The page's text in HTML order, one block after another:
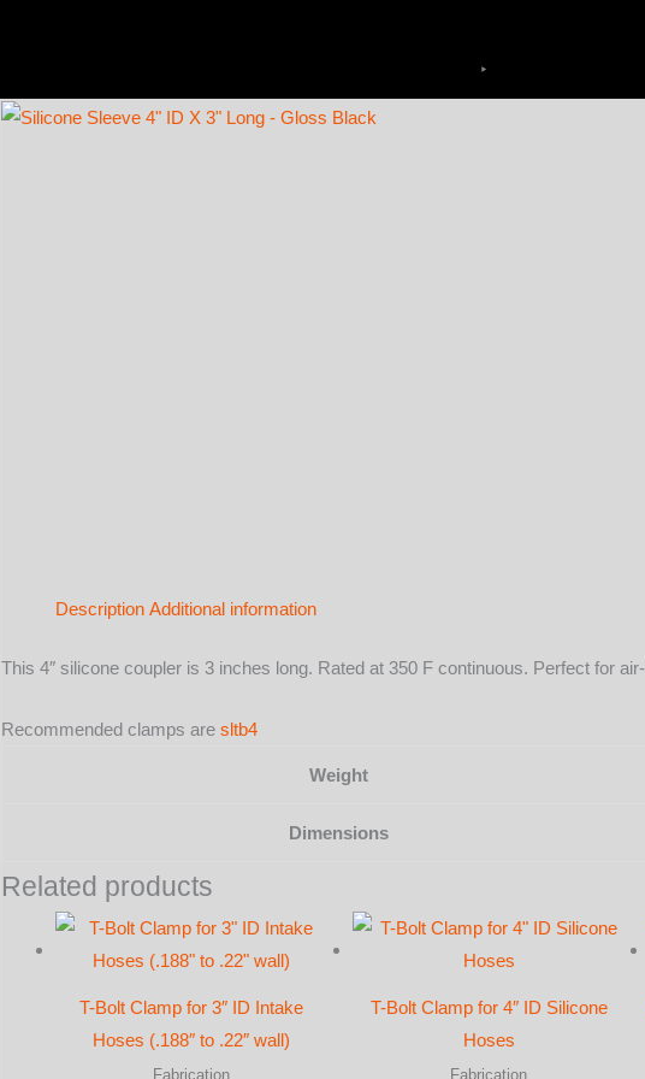
Description Additional information
This 4″ silicone coupler is 3 inches long. Rated at 350 F continuous. Perfect for
Recommended clamps are sltb4
Weight
Dimensions
Related products
T-Bolt Clamp for 3″ ID Intake
Hoses (.188″ to .22″ wall)
Fabrication
T-Bolt Clamp for 4″ ID Silicone
Hoses
Fabrication